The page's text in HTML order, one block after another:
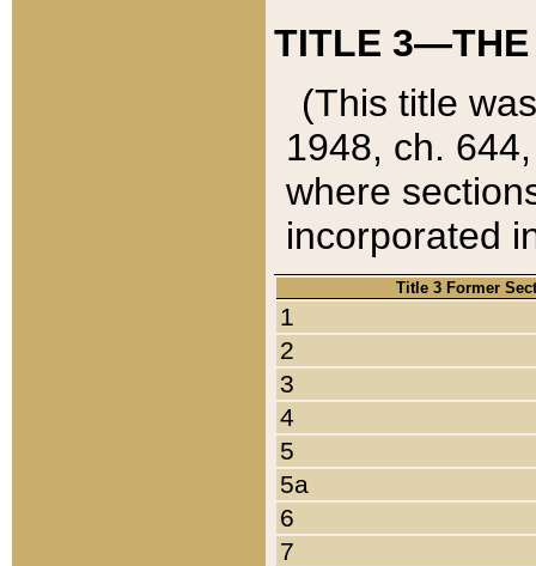
TITLE 3—THE
(This title
1948, ch.
where
incorporated
Title 3 Former
1
2
3
4
5
5a
6
7